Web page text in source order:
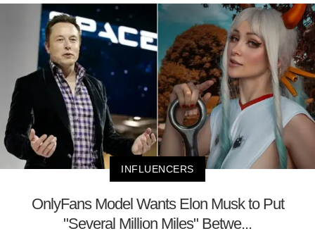
INFLUENCERS
OnlyFans Model Wants Elon Musk to Put
"Several Million Miles" Betwe...